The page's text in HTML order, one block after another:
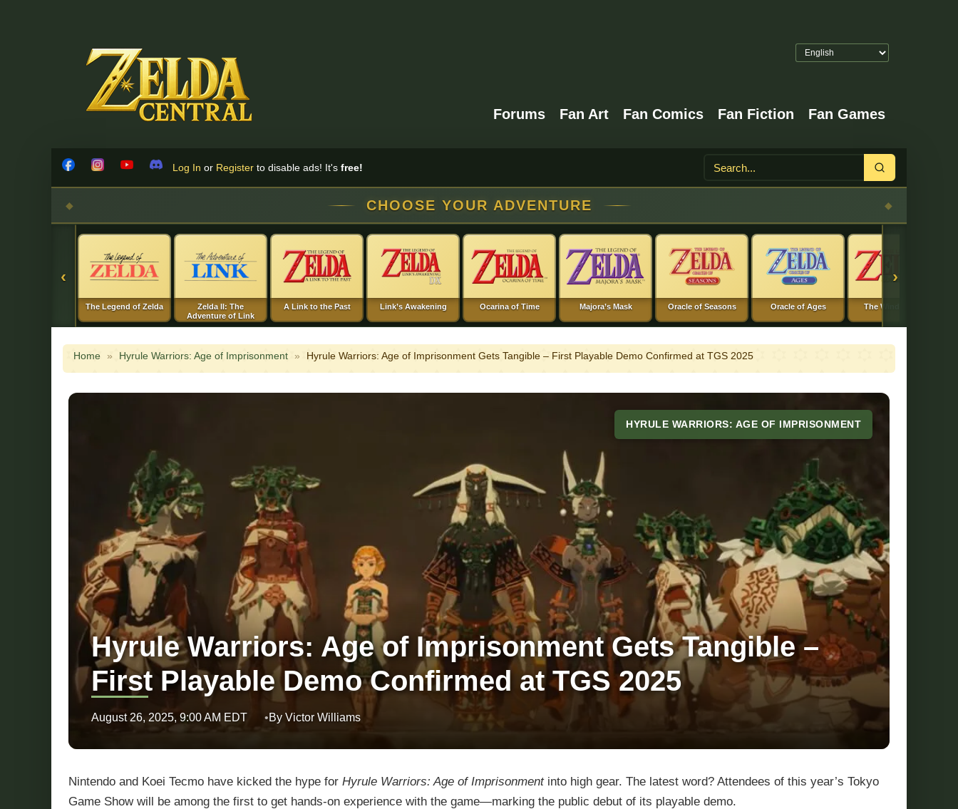
Forums Fan Art Fan Comics Fan Fiction Fan Games
FacebookInstagramYouTubeDiscord
Log In or Register to disable ads! It's free!
Search
CHOOSE YOUR ADVENTURE
‹
The Legend of Zelda
Zelda II: The
Adventure of Link
A Link to the Past Link’s Awakening Ocarina of Time Majora’s Mask Oracle of Seasons Oracle of Ages The Wind Waker
›
Home » Hyrule Warriors: Age of Imprisonment » Hyrule Warriors: Age of Imprisonment Gets Tangible – First Playable Demo Confirmed at TGS 2025
HYRULE WARRIORS: AGE OF IMPRISONMENT
Hyrule Warriors: Age of Imprisonment Gets Tangible –
First Playable Demo Confirmed at TGS 2025
August 26, 2025, 9:00 AM EDT By Victor Williams
Nintendo and Koei Tecmo have kicked the hype for Hyrule Warriors: Age of Imprisonmentinto high gear. The latest word? Attendees of this year’s Tokyo
Game Show will be among the first to get hands-on experience with the game—marking the public debut of its playable demo.